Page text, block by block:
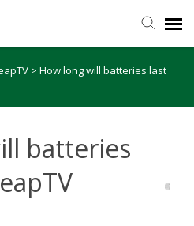
> How long will batteries last
batteries